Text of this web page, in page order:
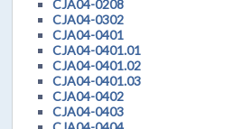
CJA04-0208
CJA04-0302
CJA04-0401
CJA04-0401.01
CJA04-0401.02
CJA04-0401.03
CJA04-0402
CJA04-0403